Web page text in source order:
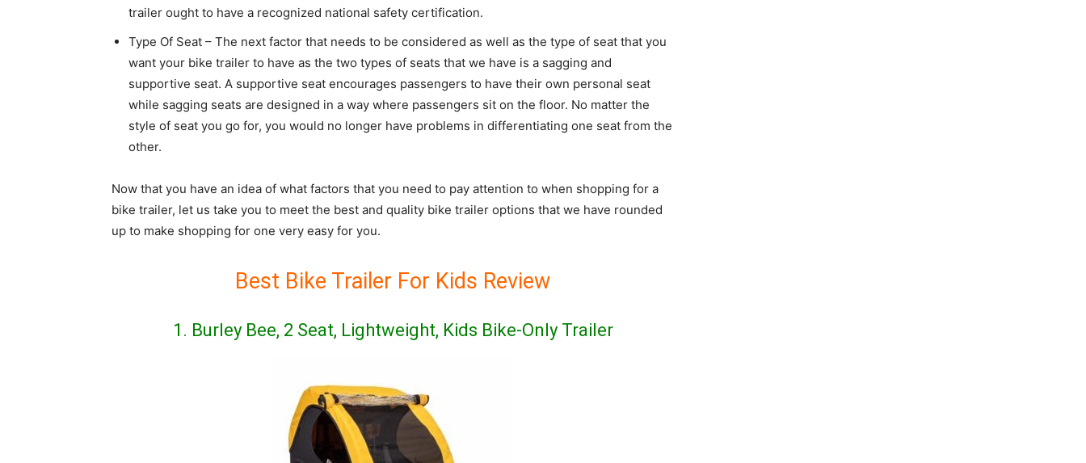
trailer ought to have a recognized national safety certification.
Type Of Seat – The next factor that needs to be considered as well as the type of seat that you
want your bike trailer to have as the two types of seats that we have is a sagging and
supportive seat. A supportive seat encourages passengers to have their own personal seat
while sagging seats are designed in a way where passengers sit on the floor. No matter the
style of seat you go for, you would no longer have problems in differentiating one seat from the
other.
Now that you have an idea of what factors that you need to pay attention to when shopping for a
bike trailer, let us take you to meet the best and quality bike trailer options that we have rounded
up to make shopping for one very easy for you.
Best Bike Trailer For Kids Review
1. Burley Bee, 2 Seat, Lightweight, Kids Bike-Only Trailer